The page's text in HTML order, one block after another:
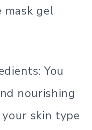
mask gel
You
nourishing
skin type